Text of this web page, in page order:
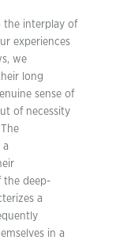
the interplay of
experiences
we
long
sense of
of necessity
a
the deep-
a
in a